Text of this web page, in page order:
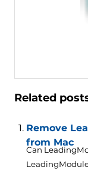
Related
Remove
from Mac
Can